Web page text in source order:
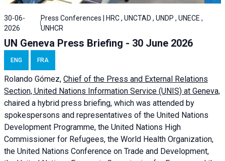
30-06-
2026
Press Conferences | HRC , UNCTAD , UNDP , UNECE ,
UNHCR
UN Geneva Press Briefing - 30 June 2026
ENG FRA
Rolando Gómez, Chief of the Press and External Relations
Section, United Nations Information Service (UNIS) at Geneva,
chaired a hybrid press briefing, which was attended by
spokespersons and representatives of the United Nations
Development Programme, the United Nations High
Commissioner for Refugees, the World Health Organization,
the United Nations Conference on Trade and Development,